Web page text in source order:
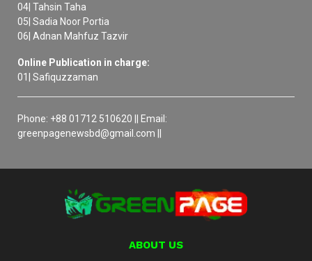
04| Tahsin Taha
05| Sadia Noor Portia
06| Adnan Mahfuz Tazvir
Online Publication in charge:
01| Safiquzzaman
Phone: +88 01712 510620 || Email:
greenpagenewsbd@gmail.com ||
ABOUT US